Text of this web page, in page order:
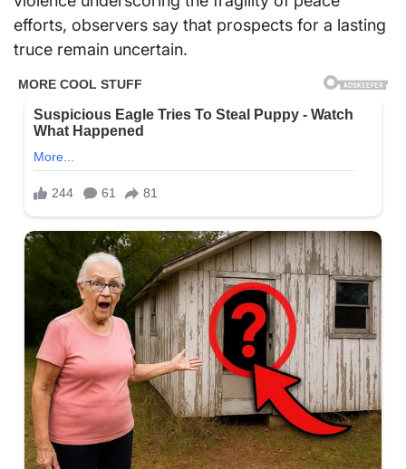
efforts, observers say that prospects for a lasting
truce remain uncertain.